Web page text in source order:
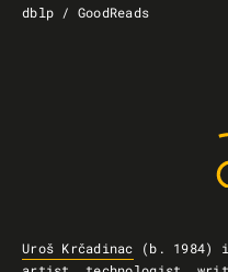
dblp / GoodReads
Uroš Krčadinac (b. 1984)